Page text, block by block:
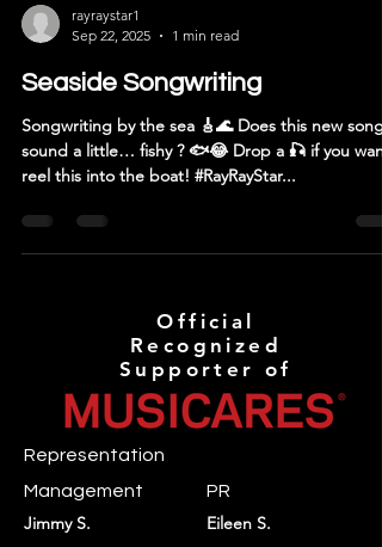
rayraystar1
Sep 22, 2025
1 min read
Seaside Songwriting
Songwriting by the sea 🎸🌊 Does this new song
sound a little… fishy ? 🐟😂 Drop a 🎣 if you
reel this into the boat! #RayRayStar...
Official
Recognized
Supporter of
Management
Jimmy S.
PR
Eileen S.
Representation